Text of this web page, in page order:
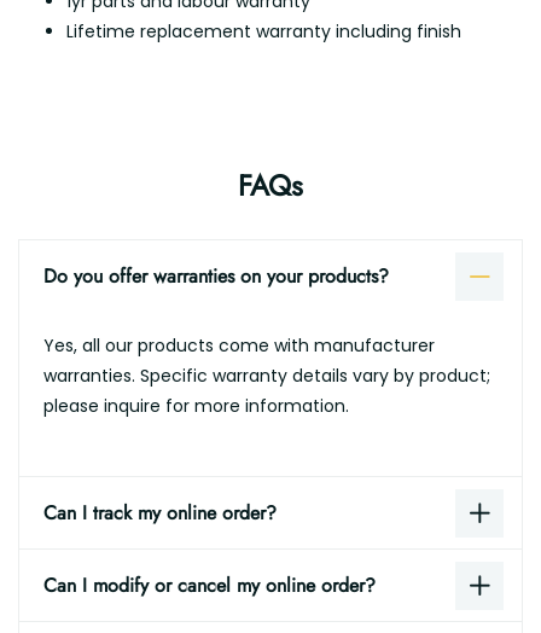
Lifetime replacement warranty including finish
FAQs
Do you offer warranties on your products?
Yes, all our products come with manufacturer
warranties. Specific warranty details vary by product;
please inquire for more information.
Can I track my online order?
Can I modify or cancel my online order?